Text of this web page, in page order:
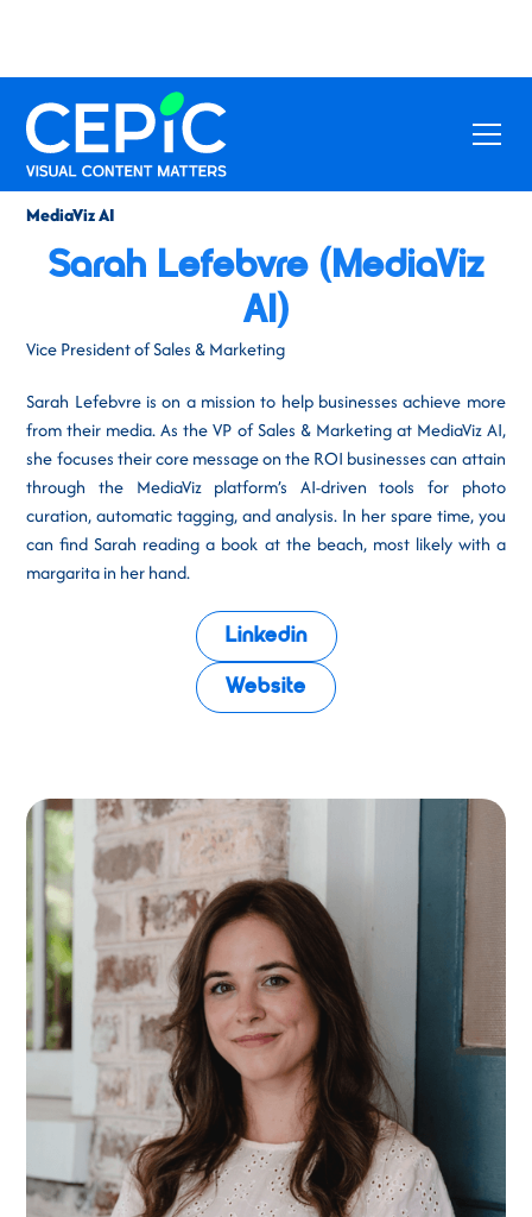
MediaViz AI
Sarah Lefebvre (MediaViz
AI)
Vice President of Sales & Marketing
Sarah Lefebvre is on a mission to help businesses achieve more
from their media. As the VP of Sales & Marketing at MediaViz AI,
she focuses their core message on the ROI businesses can attain
through the MediaViz platform’s AI-driven tools for photo
curation, automatic tagging, and analysis. In her spare time, you
can find Sarah reading a book at the beach, most likely with a
margarita in her hand.
Linkedin
Website